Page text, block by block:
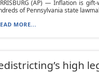
(AP) — Inflation is
of Pennsylvania state
MORE...
high